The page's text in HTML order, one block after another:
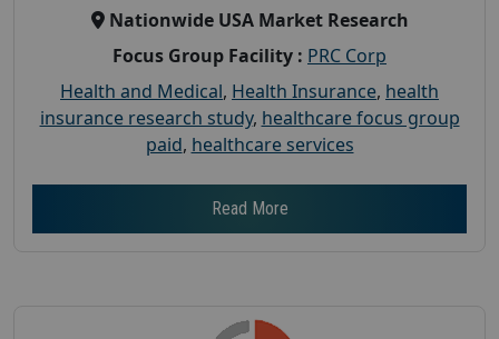
Nationwide USA Market Research
Focus Group Facility : PRC Corp
Health and Medical, Health Insurance, health
insurance research study, healthcare focus group
paid, healthcare services
Read More